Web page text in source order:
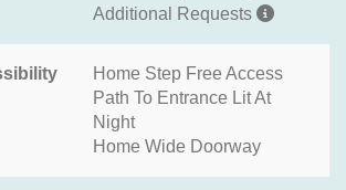
Additional Requests
Home Step Free Access
Path To Entrance Lit At
Night
Home Wide Doorway